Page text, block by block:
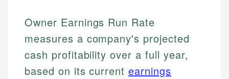
Owner Earnings Run Rate
measures a company's projected
cash profitability over a full year,
based on its currentearnings